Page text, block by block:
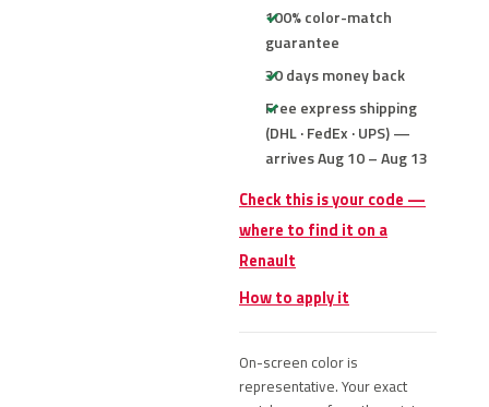
100% color-match
guarantee
30 days money back
Free express shipping
(DHL · FedEx · UPS) —
arrives Aug 10 – Aug 13
Check this is your code —
where to find it on a
Renault
How to apply it
On-screen color is
representative. Your exact